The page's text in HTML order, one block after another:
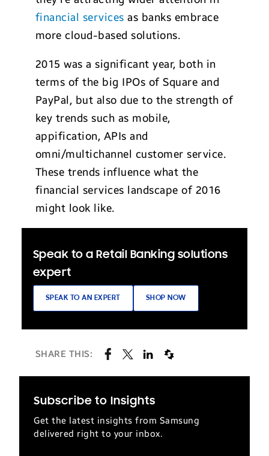
financial services as banks embrace
more cloud-based solutions.
2015 was a significant year, both in
terms of the big IPOs of Square and
PayPal, but also due to the strength of
key trends such as mobile,
appification, APIs and
omni/multichannel customer service.
These trends influence what the
financial services landscape of 2016
might look like.
Speak to a Retail Banking solutions
expert
SPEAK TO AN EXPERT SHOP NOW
SHARE THIS:
Subscribe to Insights
Get the latest insights from Samsung
delivered right to your inbox.